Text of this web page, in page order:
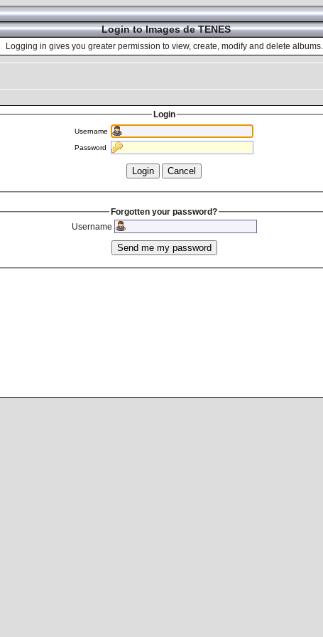
Login to Images de TENES
Logging in gives you greater permission to view, create, modify and delete albums.
Login
Username
Password
Forgotten your password?
Username